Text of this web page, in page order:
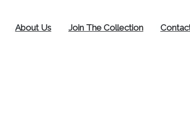
About Us Join The Collection